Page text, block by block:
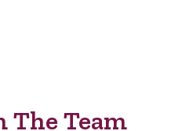
The Team